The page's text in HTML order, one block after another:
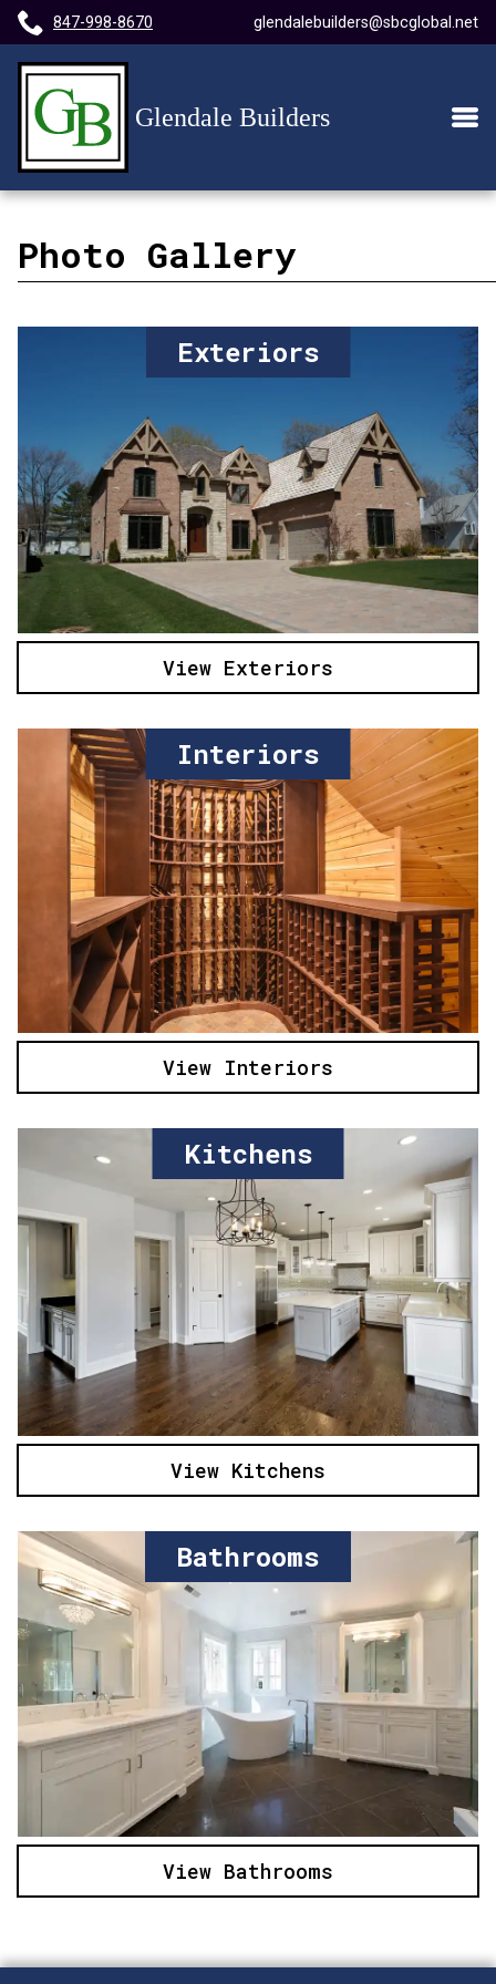
847-998-8670 glendalebuilders@sbcglobal.net
Home
Page
Main
Photo Gallery
Exteriors
View Exteriors
Interiors
View Interiors
Kitchens
View Kitchens
Bathrooms
View Bathrooms